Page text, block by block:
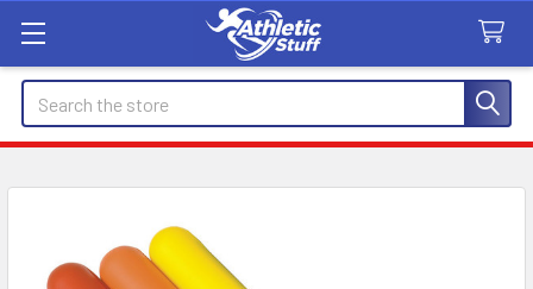
Search